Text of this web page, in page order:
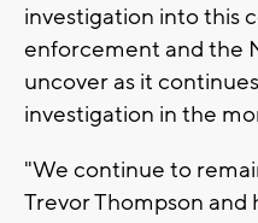
investigation into this
enforcement and the
uncover as it
investigation in the
"We continue to
Trevor Thompson and